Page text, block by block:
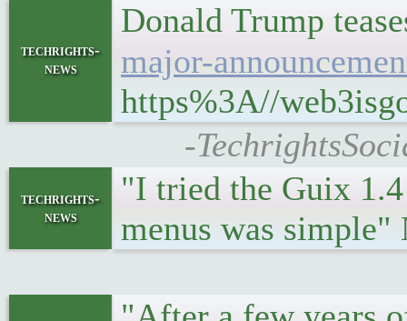
techrights-
news
Donald Trump
major-
https%3A//
-
techrights-
news
"I tried the Guix
menus was